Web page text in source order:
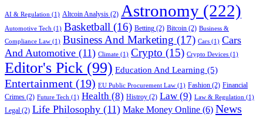
AI & Regulation (1) Altcoin Analysis (2) Astronomy (222)
Automotive Tech (1) Basketball (16) Betting (2) Bitcoin (2) Business &
Compliance Law (1) Business And Marketing (17) Cars (1) Cars
And Automotive (11) Climate (1) Crypto (15) Crypto Devices (1)
Editor's Pick (99) Education And Learning (5)
Entertainment (19) EU Public Procurement Law (1) Fashion (2) Financial
Crimes (2) Future Tech (1) Health (8) Histroy (2) Law (9) Law & Regulation (1)
Legal (2) Life Philosophy (11) Make Money Online (6) News